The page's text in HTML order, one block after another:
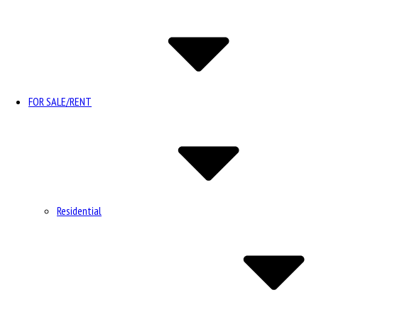
FOR SALE/RENT
Residential